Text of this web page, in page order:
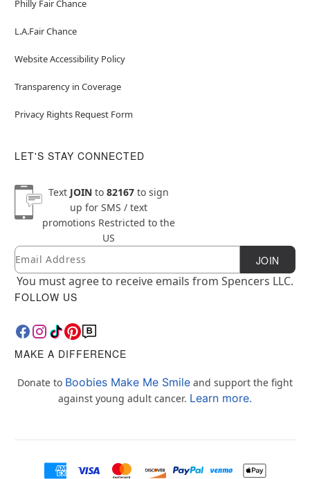
Philly Fair Chance
L.A.Fair Chance
Website Accessibility Policy
Transparency in Coverage
Privacy Rights Request Form
LET'S STAY CONNECTED
Text JOINto 82167to sign
up for SMS / text
promotions Restricted to the
US
Newsletter Subscription
Email JOIN
You must agree to receive emails from Spencers LLC.
FOLLOW US
MAKE A DIFFERENCE
Donate to Boobies Make Me Smile and support the fight
against young adult cancer. Learn more.